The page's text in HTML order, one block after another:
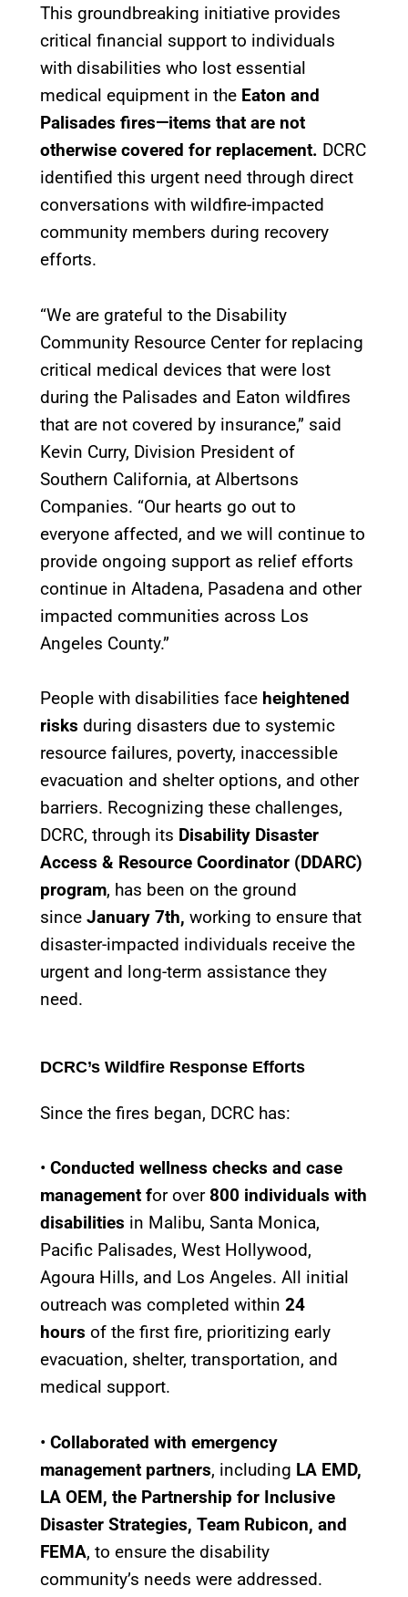
This groundbreaking initiative provides
critical financial support to individuals
with disabilities who lost essential
medical equipment in the Eaton and
Palisades fires—items that are not
otherwise covered for replacement. DCRC
identified this urgent need through direct
conversations with wildfire-impacted
community members during recovery
efforts.
“We are grateful to the Disability
Community Resource Center for replacing
critical medical devices that were lost
during the Palisades and Eaton wildfires
that are not covered by insurance,” said
Kevin Curry, Division President of
Southern California, at Albertsons
Companies. “Our hearts go out to
everyone affected, and we will continue to
provide ongoing support as relief efforts
continue in Altadena, Pasadena and other
impacted communities across Los
Angeles County.”
People with disabilities face heightened
risks during disasters due to systemic
resource failures, poverty, inaccessible
evacuation and shelter options, and other
barriers. Recognizing these challenges,
DCRC, through its Disability Disaster
Access & Resource Coordinator (DDARC)
program, has been on the ground
sinceJanuary 7th, working to ensure that
disaster-impacted individuals receive the
urgent and long-term assistance they
need.
DCRC’s Wildfire Response Efforts
Since the fires began, DCRC has:
•Conducted wellness checks and case
management for over 800 individuals with
disabilities in Malibu, Santa Monica,
Pacific Palisades, West Hollywood,
Agoura Hills, and Los Angeles. All initial
outreach was completed within24
hours of the first fire, prioritizing early
evacuation, shelter, transportation, and
medical support.
•Collaborated with emergency
management partners, including LA EMD,
LA OEM, the Partnership for Inclusive
Disaster Strategies, Team Rubicon, and
FEMA, to ensure the disability
community’s needs were addressed.